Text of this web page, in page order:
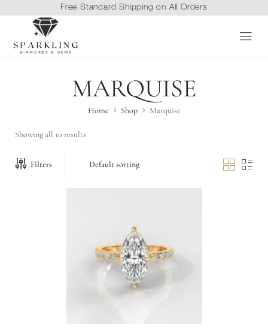
Free Standard Shipping on All Orders
MARQUISE
Home Shop Marquise
Showing all 10 results
Filters